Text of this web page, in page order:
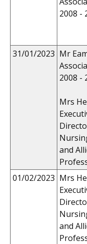
2008 -
31/01/2023 Mr
2008 -
Mrs
and
01/02/2023 Mrs
and